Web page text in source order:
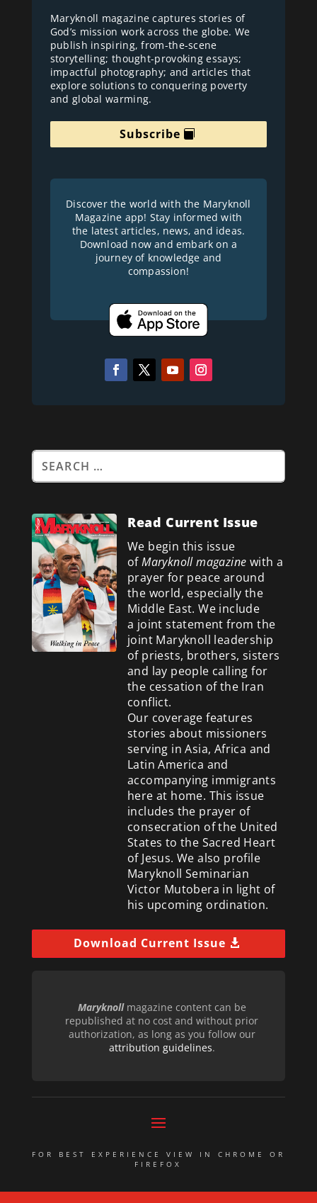
Maryknoll magazine captures stories of
God’s mission work across the globe. We
publish inspiring, from-the-scene
storytelling; thought-provoking essays;
impactful photography; and articles that
explore solutions to conquering poverty
and global warming.
Subscribe
Discover the world with the Maryknoll
Magazine app! Stay informed with
the latest articles, news, and ideas.
Download now and embark on a
journey of knowledge and
compassion!
Read Current Issue
We begin this issue
ofMaryknoll magazine with a
prayer for peace around
the world, especially the
Middle East. We include
a joint statement from the
joint Maryknoll leadership
of priests, brothers, sisters
and lay people calling for
the cessation of the Iran
conflict.
Our coverage features
stories about missioners
serving in Asia, Africa and
Latin America and
accompanying immigrants
here at home. This issue
includes the prayer of
consecration of the United
States to the Sacred Heart
of Jesus. We also profile
Maryknoll Seminarian
Victor Mutobera in light of
his upcoming ordination.
Download Current Issue
Maryknollmagazine content can be
republished at no cost and without prior
authorization, as long as you follow our
attribution guidelines.
FOR BEST EXPERIENCE VIEW IN CHROME OR
FIREFOX